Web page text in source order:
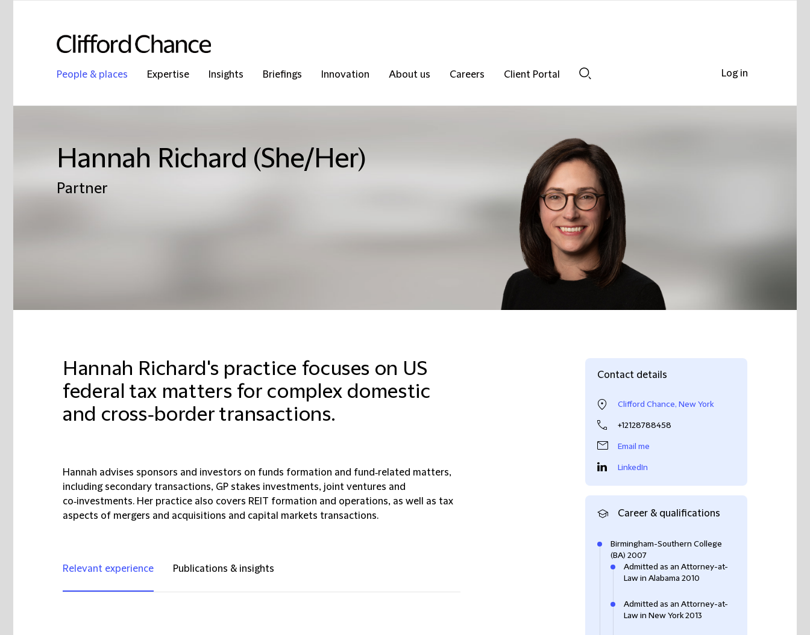
People & places Expertise Insights Briefings Innovation About us Careers
Client Portal
Hannah Richard (She/Her)
Partner
Hannah Richard's practice focuses on US
federal tax matters for complex domestic
and cross‑border transactions.
Hannah advises sponsors and investors on funds formation and fund‑related matters,
including secondary transactions, GP stakes investments, joint ventures and
co‑investments. Her practice also covers REIT formation and operations, as well as tax
aspects of mergers and acquisitions and capital markets transactions.
Relevant experience Publications & insights
Contact details
Clifford Chance, New York
+12128788458
Email me
LinkedIn
Career & qualifications
Birmingham-Southern College
(BA) 2007
Admitted as an Attorney-at-
Law in Alabama 2010
Admitted as an Attorney-at-
Law in New York 2013
Log in